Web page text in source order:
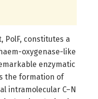
PolF, constitutes a
oxygenase-like
enzymatic
the formation of
intramolecular C–N